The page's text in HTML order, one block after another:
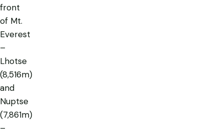
front
of Mt.
Everest
–
Lhotse
(8,516m)
and
Nuptse
(7,861m)
–